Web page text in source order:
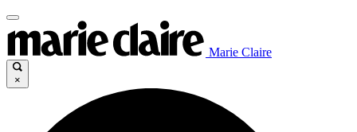
Marie Claire
×